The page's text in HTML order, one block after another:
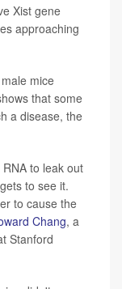
Xist gene
approaching
mice
that some
a disease, the
to leak out
to see it.
to cause the
Chang, a
Stanford